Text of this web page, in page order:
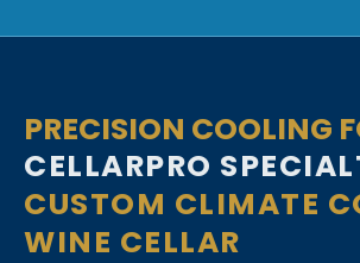
PRECISION COOLING
CELLARPRO
CUSTOM CLIMATE
WINE CELLAR